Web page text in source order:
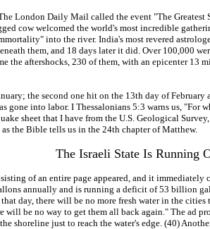
London Daily Mail called the event "The
cow welcomed the world's most incredible
into the river. India's most revered
them, and 18 days later it did. Over 100,000
the aftershocks, 230 of them, with an epicenter
the second one hit on the 13th day of
into labor. I Thessalonians 5:3 warns us,
sheet that I have from the U.S. Geological
the Bible tells us in the 24th chapter of Matthew.
The Israeli State Is Running
of an entire page appeared, and it
annually and is running a deficit of 53 billion
day, there will be no more fresh water in the
be no way to get them all back again." The ad
shoreline just to reach the water's edge. (40)